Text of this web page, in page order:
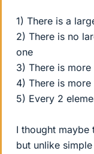
1) There is a
2) There is no
one
3) There is
4) There is
5) Every 2
I thought maybe
but unlike